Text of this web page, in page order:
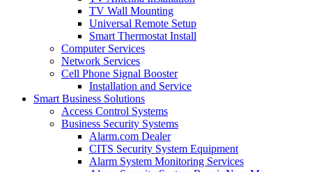
TV Wall Mounting
Universal Remote Setup
Smart Thermostat Install
Computer Services
Network Services
Cell Phone Signal Booster
Installation and Service
Smart Business Solutions
Access Control Systems
Business Security Systems
Alarm.com Dealer
CITS Security System Equipment
Alarm System Monitoring Services